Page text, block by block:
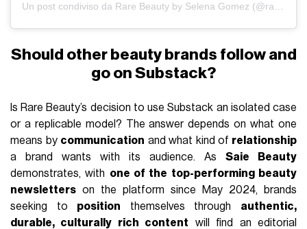
Should other beauty brands follow and
go on Substack?
Is Rare Beauty’s decision to use Substack an isolated case
or a replicable model? The answer depends on what one
means by communication and what kind of relationship
a brand wants with its audience. As Saie Beauty
demonstrates, with one of the top-performing beauty
newsletters on the platform since May 2024, brands
seeking to position themselves through authentic,
durable, culturally rich content will find an editorial